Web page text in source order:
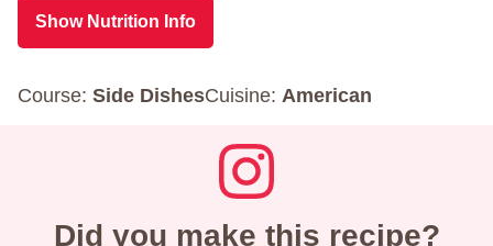
Show Nutrition Info
Course: Side DishesCuisine: American
Did you make this recipe?